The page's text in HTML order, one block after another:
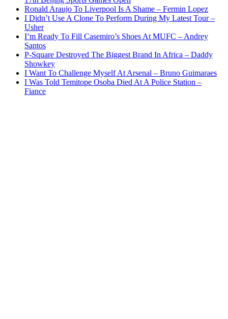
Ronald Araujo To Liverpool Is A Shame – Fermin Lopez
I Didn’t Use A Clone To Perform During My Latest Tour –
Usher
I’m Ready To Fill Casemiro’s Shoes At MUFC – Andrey
Santos
P-Square Destroyed The Biggest Brand In Africa – Daddy
Showkey
I Want To Challenge Myself At Arsenal – Bruno Guimaraes
I Was Told Temitope Osoba Died At A Police Station –
Fiance